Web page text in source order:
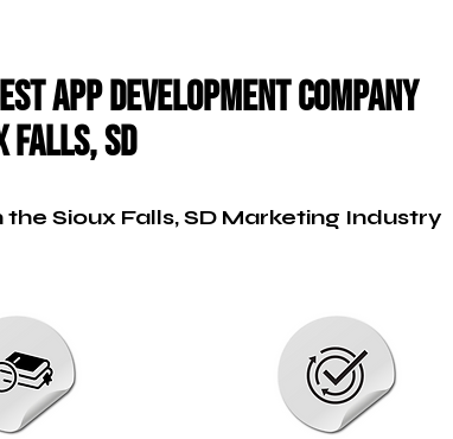
App Development Company
Falls, SD
Sioux Falls, SD Marketing Industry